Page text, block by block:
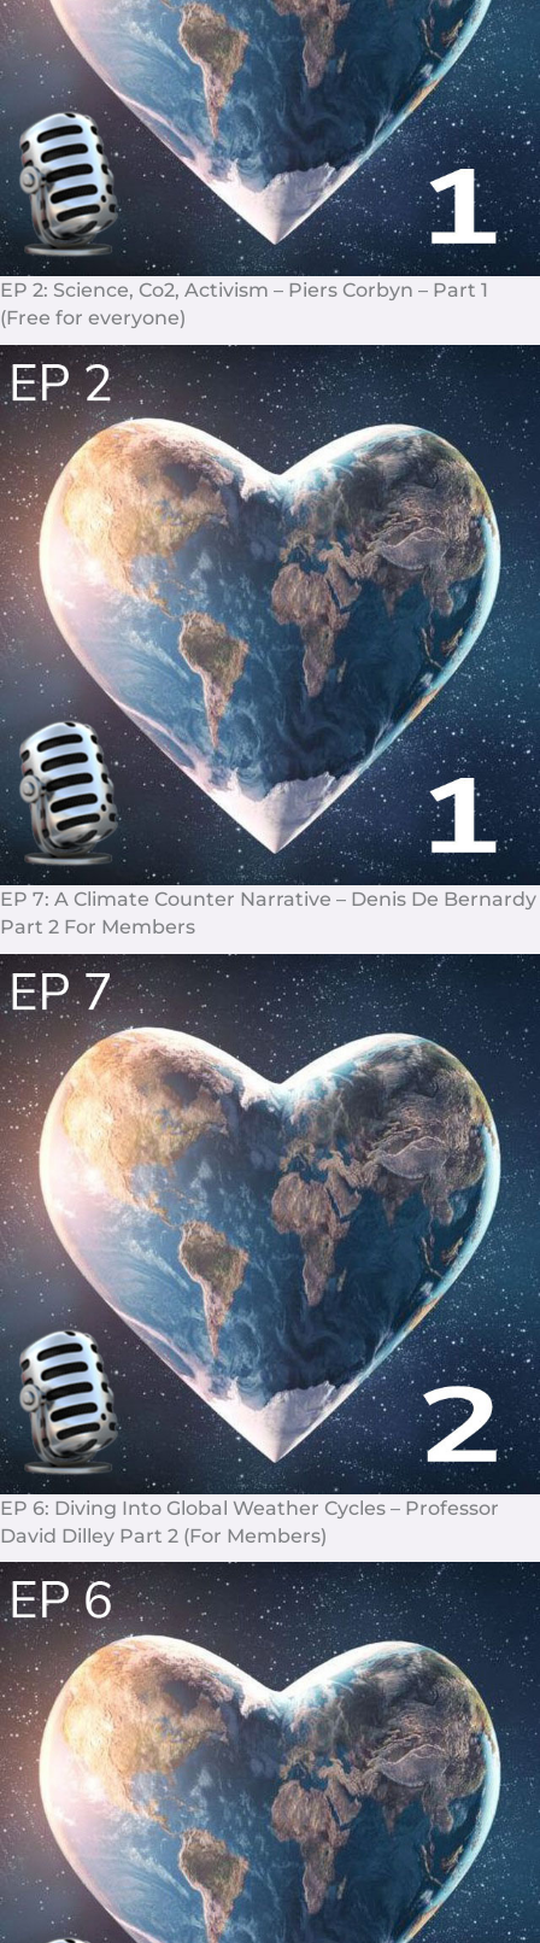
EP 2: Science, Co2, Activism – Piers Corbyn – Part 1
(Free for everyone)
EP 7: A Climate Counter Narrative – Denis De Bernardy
Part 2 For Members
EP 6: Diving Into Global Weather Cycles – Professor
David Dilley Part 2 (For Members)